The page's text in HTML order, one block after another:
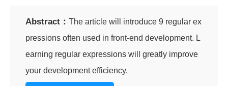
Abstract： The article will introduce 9 regular ex
pressions often used in front-end development. L
earning regular expressions will greatly improve
your development efficiency.